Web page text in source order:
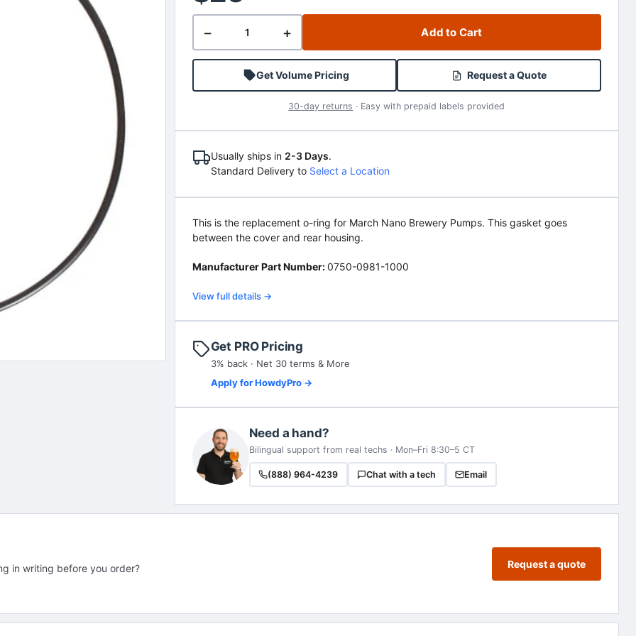
− + Add to Cart
Get Volume Pricing Request a Quote
30-day returns · Easy with prepaid labels provided
Usually ships in 2-3 Days.
Standard Delivery to Select a Location
This is the replacement o-ring for March Nano Brewery Pumps. This gasket goes
between the cover and rear housing.
Manufacturer Part Number:0750-0981-1000
View full details →
Get PRO Pricing
3% back · Net 30 terms & More
Apply for HowdyPro →
Need a hand?
Bilingual support from real techs · Mon–Fri 8:30–5 CT
(888) 964-4239 Chat with a tech Email
in writing before you order? Request a quote